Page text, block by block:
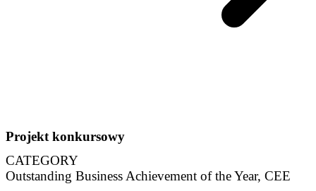
Projekt konkursowy
CATEGORY
Outstanding Business Achievement of the Year, CEE